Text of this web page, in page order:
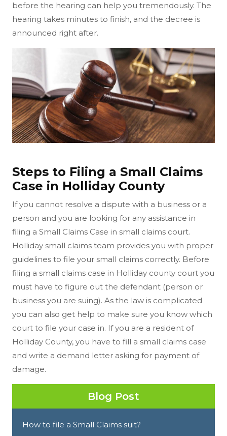
before the hearing can help you tremendously. The
hearing takes minutes to finish, and the decree is
announced right after.
Steps to Filing a Small Claims
Case in Holliday County
If you cannot resolve a dispute with a business or a
person and you are looking for any assistance in
filing a Small Claims Case in small claims court.
Holliday small claims team provides you with proper
guidelines to file your small claims correctly. Before
filing a small claims case in Holliday county court you
must have to figure out the defendant (person or
business you are suing). As the law is complicated
you can also get help to make sure you know which
court to file your case in. If you are a resident of
Holliday County, you have to fill a small claims case
and write a demand letter asking for payment of
damage.
Blog Post
How to file a Small Claims suit?